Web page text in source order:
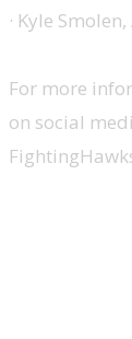
· Kyle
For more
on social